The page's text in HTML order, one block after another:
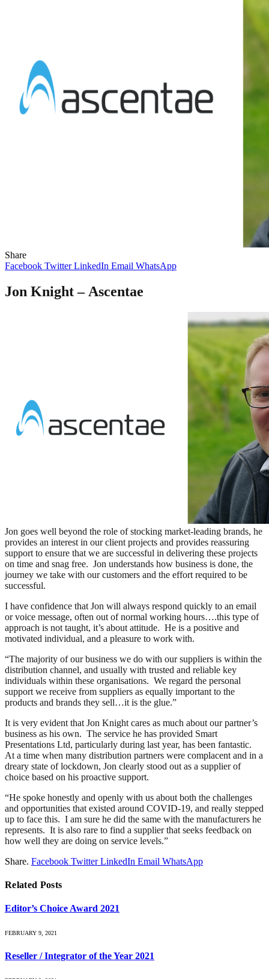
Share
Facebook Twitter LinkedIn Email WhatsApp
Jon Knight – Ascentae
Jon goes well beyond the role of stocking market-leading brands, he
provides an interest in our client projects and provides reassuring
support to ensure that we are successful in delivering these projects
on time and snag free. Jon understands how business is done, the
journey we take with our customers and the effort required to be
successful.
I have confidence that Jon will always respond quickly to an email
or voice message, often out of normal working hours….this type of
approach is not taught, it’s about attitude. He is a positive and
motivated individual, and a pleasure to work with.
“The majority of our business we do with our suppliers is within the
distribution channel, and usually with trusted and reliable key
individuals within these organisations. We regard the personal
support we receive from suppliers as equally important to the
products and brands they sell…it is the glue.”
It is very evident that Jon Knight cares as much about our partner’s
business as his own. The service he has provided Smart
Presentations Ltd, particularly during last year, has been fantastic.
At a time when many distribution partners were complacent and in a
dreary state of lockdown, Jon clearly stood out as a supplier of
choice based on his proactive support.
“He spoke honestly and openly with us about both the challenges
and opportunities that existed around COVID-19, and really stepped
up to face this. I am sure he did the same with the manufacturers he
represents. It is also rare to find a supplier that seeks feedback on
how well they are doing on service levels.”
Share. Facebook Twitter LinkedIn Email WhatsApp
Related Posts
Editor’s Choice Award 2021
FEBRUARY 9, 2021
Reseller / Integrator of the Year 2021